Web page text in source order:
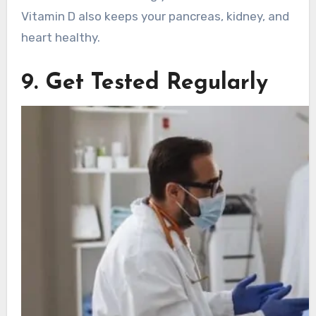
Vitamin D also keeps your pancreas, kidney, and
heart healthy.
9. Get Tested Regularly